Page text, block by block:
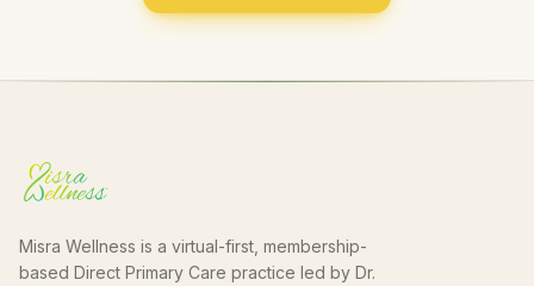
Misra Wellness is a virtual-first, membership-
based Direct Primary Care practice led by Dr.